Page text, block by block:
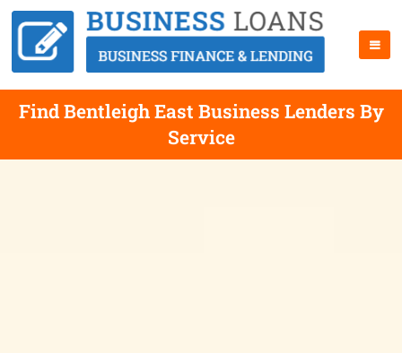
Find Bentleigh East Business Lenders By
Service